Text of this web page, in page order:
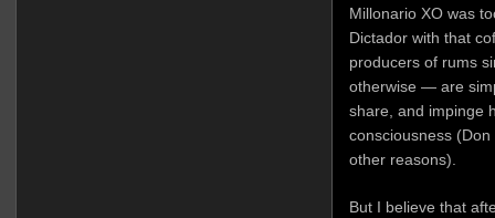
Millonario XO was
Dictador with that
producers of rums
otherwise — are
share, and impinge
consciousness
other reasons).
But I believe that